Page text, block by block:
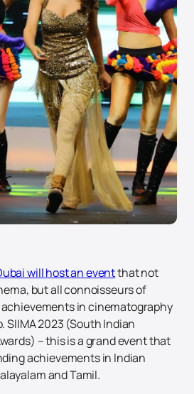
will host an eventthat not
but all connoisseurs of
in cinematography
SIIMA 2023 (South Indian
– this is a grand event that
achievements in Indian
and Tamil.